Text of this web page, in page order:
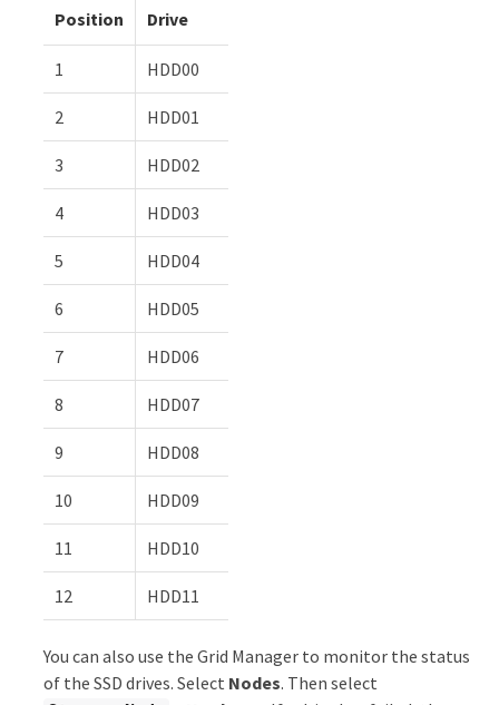
Position Drive
1 HDD00
2 HDD01
3 HDD02
4 HDD03
5 HDD04
6 HDD05
7 HDD06
8 HDD07
9 HDD08
10 HDD09
11 HDD10
12 HDD11
You can also use the Grid Manager to monitor the status
of the SSD drives. Select Nodes. Then select